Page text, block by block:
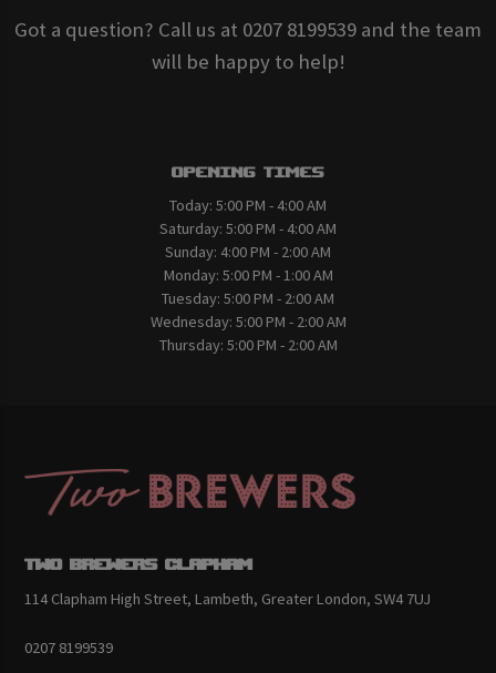
Got a question? Call us at 0207 8199539 and the team
will be happy to help!
Opening Times
Today: 5:00 PM - 4:00 AM
Saturday: 5:00 PM - 4:00 AM
Sunday: 4:00 PM - 2:00 AM
Monday: 5:00 PM - 1:00 AM
Tuesday: 5:00 PM - 2:00 AM
Wednesday: 5:00 PM - 2:00 AM
Thursday: 5:00 PM - 2:00 AM
Two Brewers Clapham
114 Clapham High Street, Lambeth, Greater London, SW4 7UJ
0207 8199539